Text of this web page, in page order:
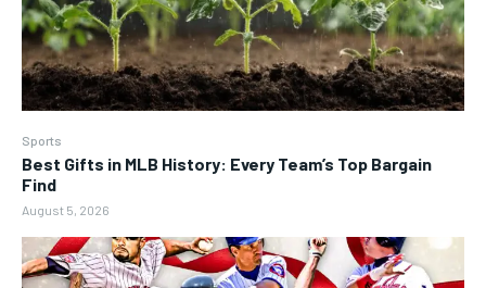
Sports
Best Gifts in MLB History: Every Team’s Top Bargain
Find
August 5, 2026